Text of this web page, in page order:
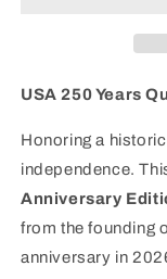
|
250th
Anniversary
Edition
|
USA 250 Years
Honoring a
independence.
Anniversary
from the founding
anniversary in